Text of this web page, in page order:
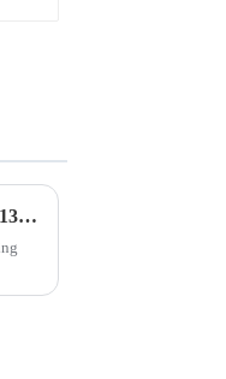
Top 10 Induction Wok Cookers from Chinese Manufacturers at the 137th Canton Fair